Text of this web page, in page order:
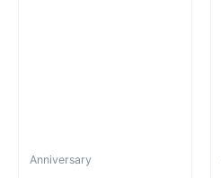
Anniversary